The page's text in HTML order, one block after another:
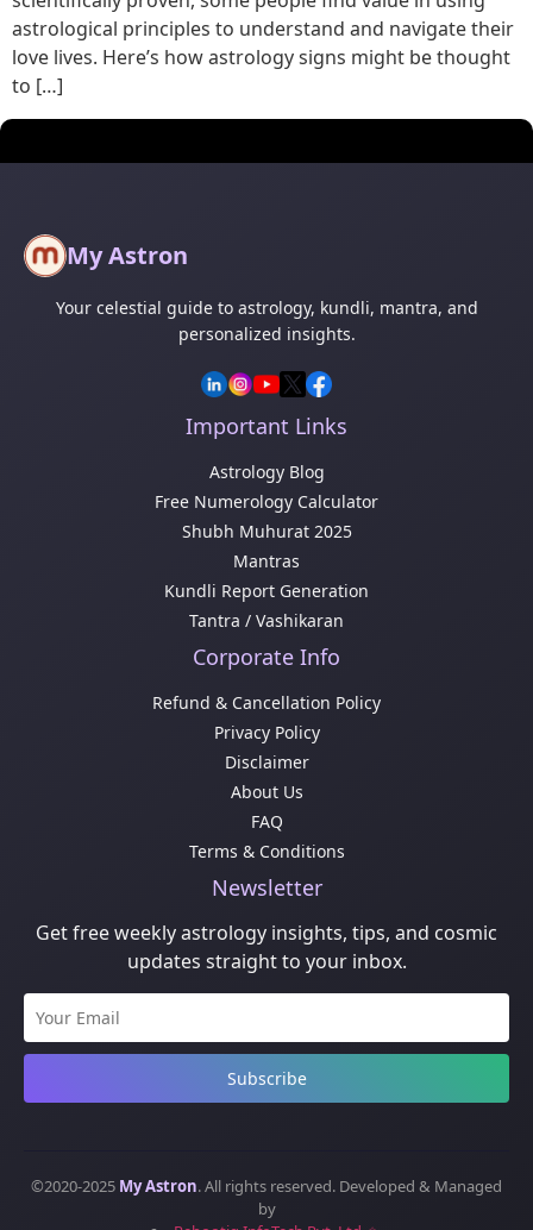
astrological principles to understand and navigate their
love lives. Here’s how astrology signs might be thought
to […]
My Astron
Your celestial guide to astrology, kundli, mantra, and
personalized insights.
Important Links
Astrology Blog
Free Numerology Calculator
Shubh Muhurat 2025
Mantras
Kundli Report Generation
Tantra / Vashikaran
Corporate Info
Refund & Cancellation Policy
Privacy Policy
Disclaimer
About Us
FAQ
Terms & Conditions
Newsletter
Get free weekly astrology insights, tips, and cosmic
updates straight to your inbox.
Subscribe
©2020-2025 My Astron. All rights reserved. Developed & Managed
by